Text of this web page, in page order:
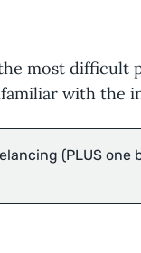
most difficult
with the
(PLUS one